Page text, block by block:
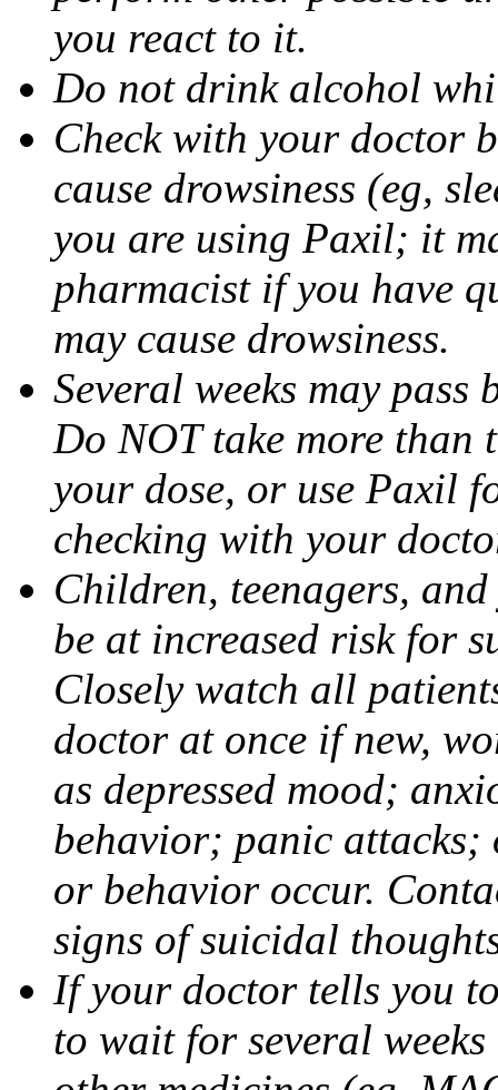
you react to it.
Do not drink alcohol
Check with your doctor
cause drowsiness (eg,
you are using Paxil; it
pharmacist if you have
may cause drowsiness.
Several weeks may pass
Do NOT take more than
your dose, or use Paxil
checking with your
Children, teenagers,
be at increased risk for
Closely watch all
doctor at once if new,
as depressed mood;
behavior; panic attacks;
or behavior occur.
signs of suicidal
If your doctor tells you
to wait for several